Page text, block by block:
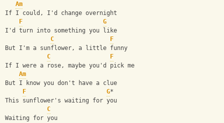
Am
If I could, I'd change overnight
F
G
I'd turn into something you like
C
F
But I'm a sunflower, a little funny
C
F
If I were a rose, maybe you'd pick me
Am
But I know you don't have a clue
F
G*
This sunflower's waiting for you
C
Waiting for you